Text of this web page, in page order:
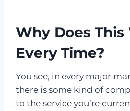
Why Does This
Every Time?
You see, in every major
there is some kind of
to the service you’re